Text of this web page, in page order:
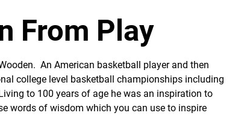
From Play
An American basketball player and then
college level basketball championships including
to 100 years of age he was an inspiration to
words of wisdom which you can use to inspire